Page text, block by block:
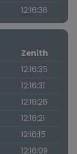
12:16:38
Zenith
12:16:35
12:16:31
12:16:26
12:16:21
12:16:15
12:16:09